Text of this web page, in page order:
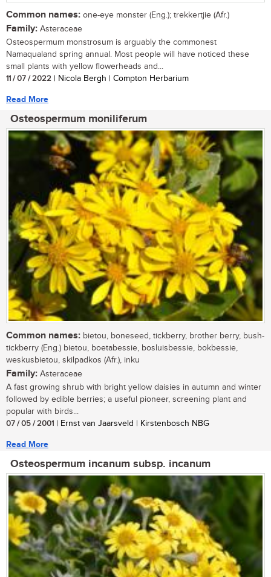
Common names: one-eye monster (Eng.); trekkertjie (Afr.)
Family: Asteraceae
Osteospermum monstrosum is arguably the commonest
Namaqualand spring annual. Most people will have noticed these
small plants with yellow flowerheads and...
11 / 07 / 2022 | Nicola Bergh | Compton Herbarium
Read More
Osteospermum moniliferum
Common names: bietou, boneseed, tickberry, brother berry, bush-
tickberry (Eng.) bietou, boetabessie, bosluisbessie, bokbessie,
weskusbietou, skilpadkos (Afr.), inku
Family: Asteraceae
A fast growing shrub with bright yellow daisies in autumn and winter
followed by edible berries; a useful pioneer, screening plant and
popular with birds...
07 / 05 / 2001 | Ernst van Jaarsveld | Kirstenbosch NBG
Read More
Osteospermum incanum subsp. incanum